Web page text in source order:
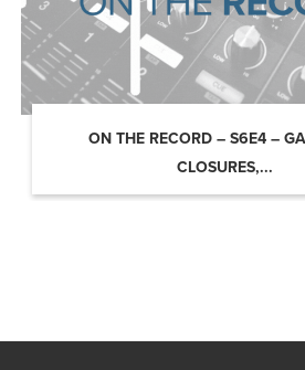
ON THE RECORD – S6E4 –
CLOSURES,...